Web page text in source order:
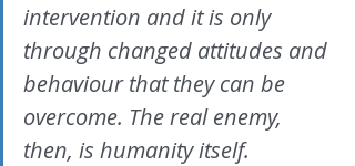
intervention and it is only
through changed attitudes and
behaviour that they can be
overcome. The real enemy,
then, is humanity itself.